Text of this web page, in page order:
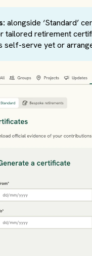
alongside ‘Standard’
tailored retirement
self-serve yet or